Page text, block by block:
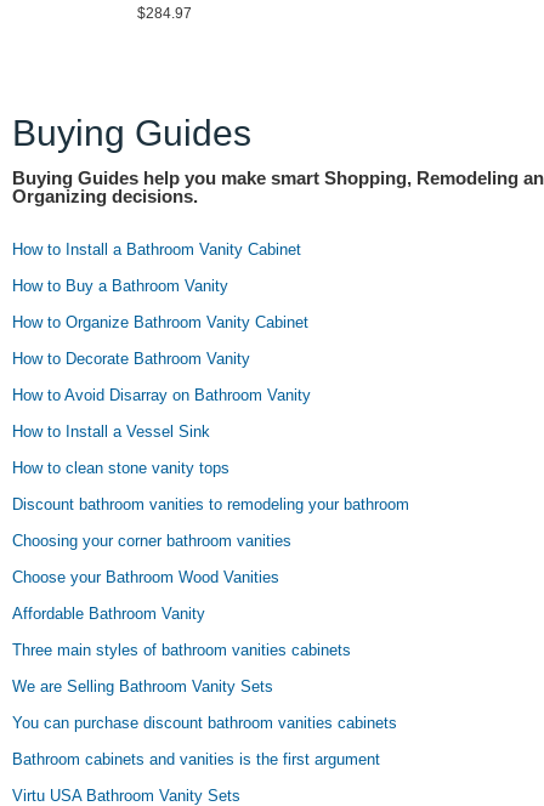
$284.97
Buying Guides
Buying Guides help you make smart Shopping, Remodeling
Organizing decisions.
How to Install a Bathroom Vanity Cabinet
How to Buy a Bathroom Vanity
How to Organize Bathroom Vanity Cabinet
How to Decorate Bathroom Vanity
How to Avoid Disarray on Bathroom Vanity
How to Install a Vessel Sink
How to clean stone vanity tops
Discount bathroom vanities to remodeling your bathroom
Choosing your corner bathroom vanities
Choose your Bathroom Wood Vanities
Affordable Bathroom Vanity
Three main styles of bathroom vanities cabinets
We are Selling Bathroom Vanity Sets
You can purchase discount bathroom vanities cabinets
Bathroom cabinets and vanities is the first argument
Virtu USA Bathroom Vanity Sets